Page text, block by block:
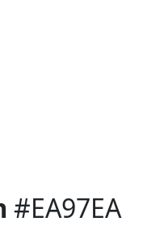
#EA97EA